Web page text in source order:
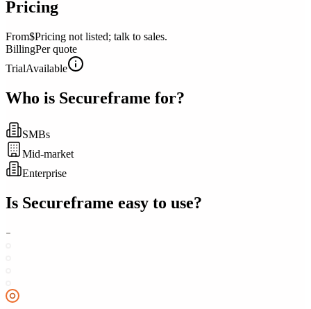
Pricing
From$Pricing not listed; talk to sales.
BillingPer quote
TrialAvailable
Who is Secureframe for?
SMBs
Mid-market
Enterprise
Is Secureframe easy to use?